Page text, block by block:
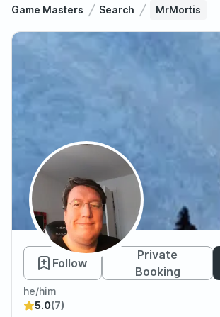
Game Masters Search MrMortis
MrMortis
Follow
Private
Booking
he/him
5.0(7)